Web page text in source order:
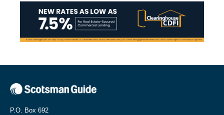
P.O. Box 692